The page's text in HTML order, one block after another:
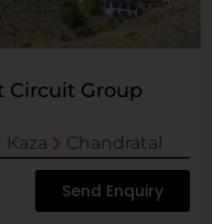
Circuit Group
Kaza Chandratal
Send Enquiry